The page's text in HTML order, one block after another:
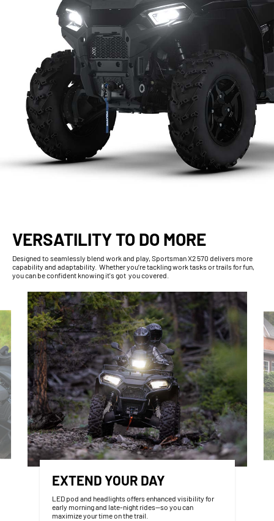
VERSATILITY TO DO MORE
Designed to seamlessly blend work and play, Sportsman X2 570 delivers more
capability and adaptability. Whether you’re tackling work tasks or trails for fun,
you can be confident knowing it's got you covered.
EXTEND YOUR DAY
LED pod and headlights offers enhanced visibility for
early morning and late-night rides—so you can
maximize your time on the trail.